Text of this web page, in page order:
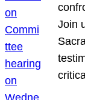
Join